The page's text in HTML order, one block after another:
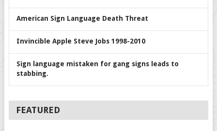
American Sign Language Death Threat
Invincible Apple Steve Jobs 1998-2010
Sign language mistaken for gang signs leads to
stabbing.
FEATURED